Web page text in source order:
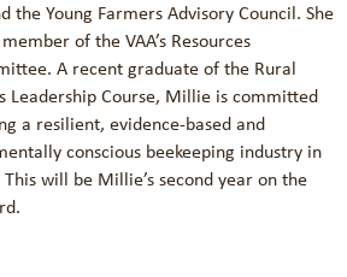
the Young Farmers Advisory Council. She
of the VAA’s Resources
A recent graduate of the Rural
Leadership Course, Millie is committed
a resilient, evidence-based and
conscious beekeeping industry in
will be Millie’s second year on the